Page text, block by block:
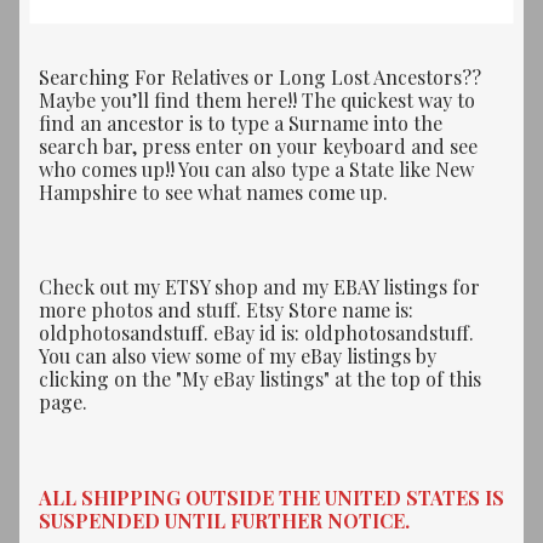
Searching For Relatives or Long Lost Ancestors??
Maybe you’ll find them here!! The quickest way to
find an ancestor is to type a Surname into the
search bar, press enter on your keyboard and see
who comes up!! You can also type a State like New
Hampshire to see what names come up.
Check out my ETSY shop and my EBAY listings for
more photos and stuff. Etsy Store name is:
oldphotosandstuff. eBay id is: oldphotosandstuff.
You can also view some of my eBay listings by
clicking on the "My eBay listings" at the top of this
page.
ALL SHIPPING OUTSIDE THE UNITED STATES IS
SUSPENDED UNTIL FURTHER NOTICE.